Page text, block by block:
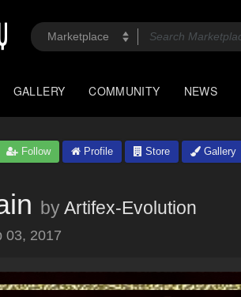
GALLERY COMMUNITY NEWS
Follow Profile Store Gallery
byArtifex-Evolution
03, 2017